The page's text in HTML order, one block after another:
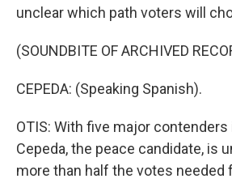
unclear which path voters will
(SOUNDBITE OF ARCHIVED
CEPEDA: (Speaking Spanish).
OTIS: With five major contenders
Cepeda, the peace candidate, is
more than half the votes needed